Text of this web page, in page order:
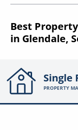
Best
in Glendale,
Single
PROPERTY